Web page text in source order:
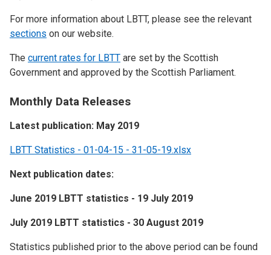
For more information about LBTT, please see the relevant
sections on our website.
The current rates for LBTT are set by the Scottish
Government and approved by the Scottish Parliament.
Monthly Data Releases
Latest publication: May 2019
LBTT Statistics - 01-04-15 - 31-05-19.xlsx
Next publication dates:
June 2019 LBTT statistics - 19 July 2019
​July 2019 LBTT statistics - 30 August 2019
Statistics published prior to the above period can be found